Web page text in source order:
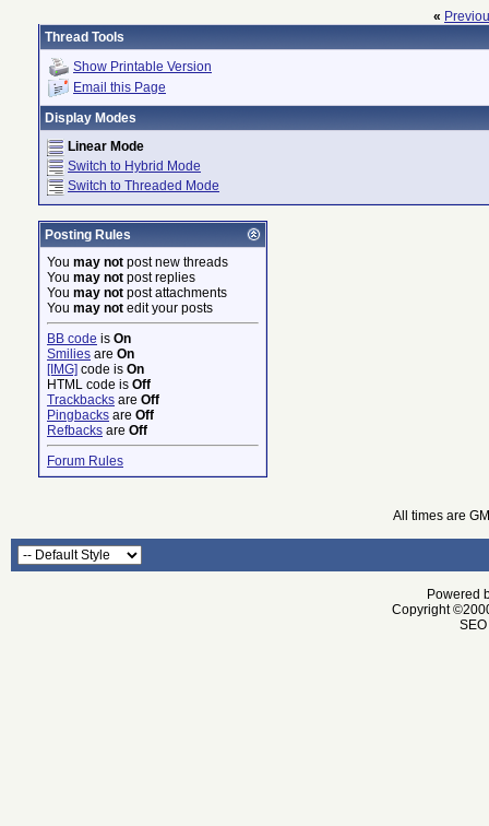
«
Thread Tools
Show Printable Version
Email this Page
Display Modes
Linear Mode
Switch to Hybrid Mode
Switch to Threaded Mode
Posting Rules
You may not post new threads
You may not post replies
You may not post attachments
You may not edit your posts
BB code is On
Smilies are On
[IMG] code is On
HTML code is Off
Trackbacks are Off
Pingbacks are Off
Refbacks are Off
Forum Rules
All times are
Powered
Copyright